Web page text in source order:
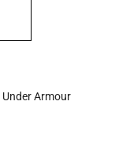
Under Armour